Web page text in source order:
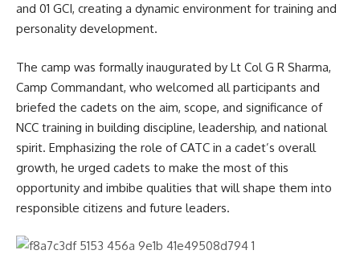
and 01 GCI, creating a dynamic environment for training and
personality development.
The camp was formally inaugurated by Lt Col G R Sharma,
Camp Commandant, who welcomed all participants and
briefed the cadets on the aim, scope, and significance of
NCC training in building discipline, leadership, and national
spirit. Emphasizing the role of CATC in a cadet’s overall
growth, he urged cadets to make the most of this
opportunity and imbibe qualities that will shape them into
responsible citizens and future leaders.